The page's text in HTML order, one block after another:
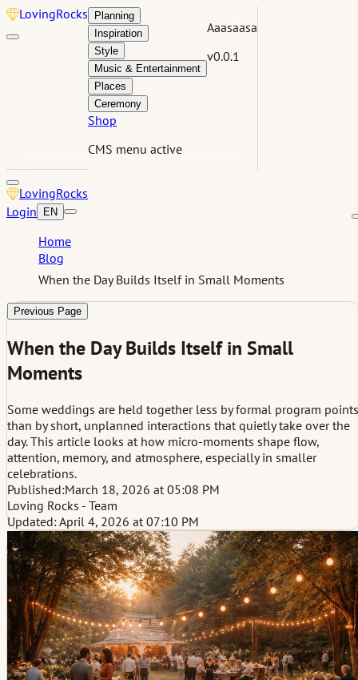
LovingRocks
Planning
Inspiration
Style
Music & Entertainment
Places
Ceremony
Shop
CMS menu active
Aaasaasa
v0.0.1
LovingRocks
Login
EN
Home
Blog
When the Day Builds Itself in Small Moments
Previous Page
When the Day Builds Itself in Small
Moments
Some weddings are held together less by formal program points
than by short, unplanned interactions that quietly take over the
day. This article looks at how micro-moments shape flow,
attention, memory, and atmosphere, especially in smaller
celebrations.
Published:March 18, 2026 at 05:08 PM
Loving Rocks - Team
Updated: April 4, 2026 at 07:10 PM